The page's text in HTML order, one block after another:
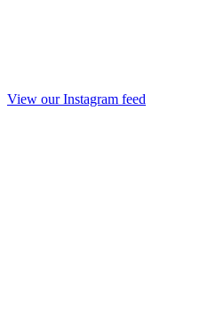
View our Instagram feed